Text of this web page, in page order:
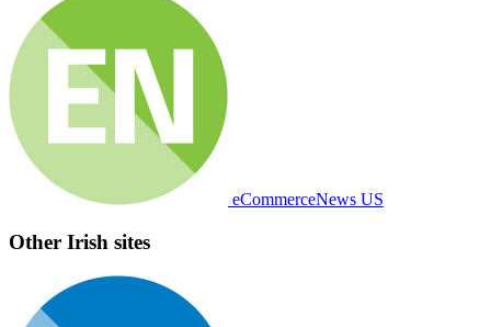
eCommerceNews US
Other Irish sites